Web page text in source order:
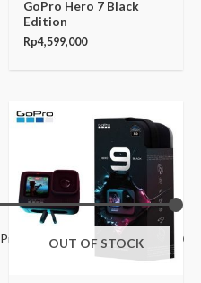
Price: Rp230,000—Rp7,550,000
GoPro Hero 7 Black
Edition
Rp4,599,000
OUT OF STOCK